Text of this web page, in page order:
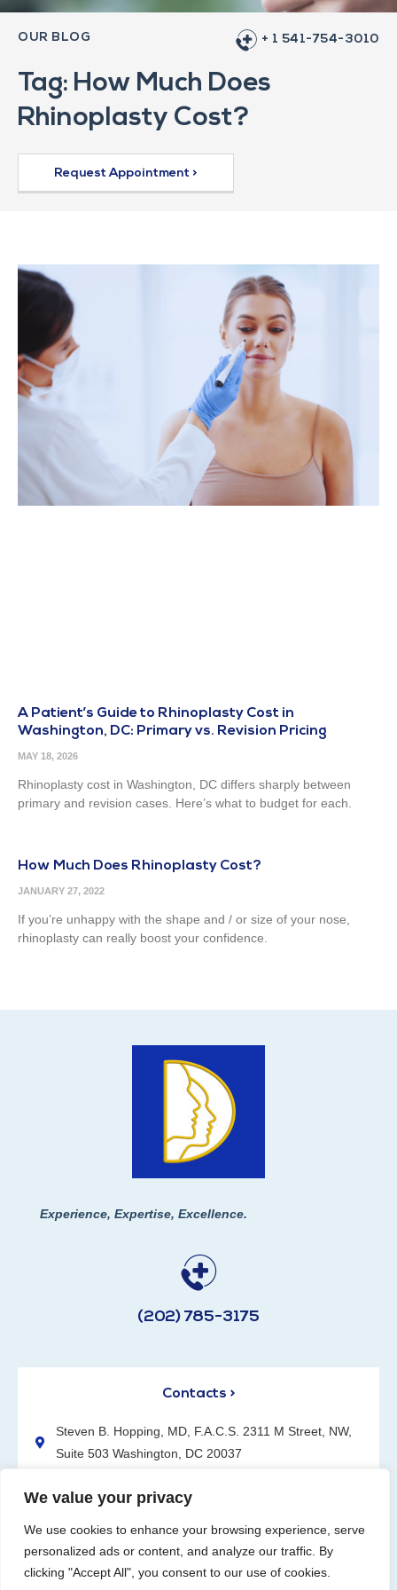
We value your privacy
We use cookies to enhance your browsing experience, serve
personalized ads or content, and analyze our traffic. By
clicking "Accept All", you consent to our use of cookies.
OUR BLOG + 1 541-754-3010
Tag: How Much Does
Rhinoplasty Cost?
Request Appointment >
A Patient’s Guide to Rhinoplasty Cost in
Washington, DC: Primary vs. Revision Pricing
MAY 18, 2026
Rhinoplasty cost in Washington, DC differs sharply between
primary and revision cases. Here’s what to budget for each.
How Much Does Rhinoplasty Cost?
JANUARY 27, 2022
If you’re unhappy with the shape and / or size of your nose,
rhinoplasty can really boost your confidence.
Experience, Expertise, Excellence.
(202) 785-3175
Contacts >
Steven B. Hopping, MD, F.A.C.S. 2311 M Street, NW,
Suite 503 Washington, DC 20037